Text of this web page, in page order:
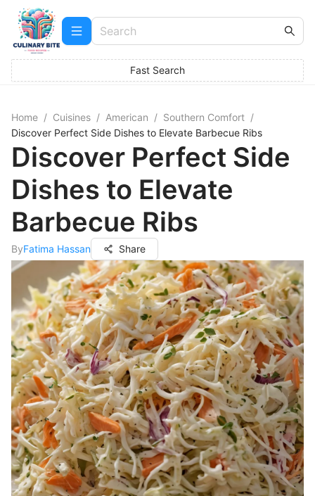
Fast Search
Home / Cuisines / American / Southern Comfort /
Discover Perfect Side Dishes to Elevate Barbecue Ribs
Discover Perfect Side
Dishes to Elevate
Barbecue Ribs
ByFatima Hassan Share